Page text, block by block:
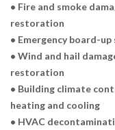
• Fire and smoke
restoration
• Emergency board-up
• Wind and hail
restoration
• Building climate
heating and cooling
• HVAC